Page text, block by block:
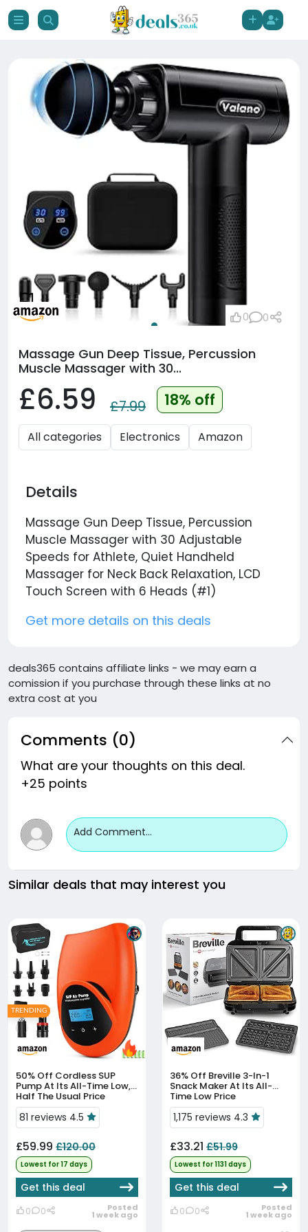
Massage Gun Deep Tissue, Percussion
Muscle Massager with 30...
£6.59 £7.99 18% off
All categories Electronics Amazon
0 0
Details
Massage Gun Deep Tissue, Percussion
Muscle Massager with 30 Adjustable
Speeds for Athlete, Quiet Handheld
Massager for Neck Back Relaxation, LCD
Touch Screen with 6 Heads (#1)
Get more details on this deals
deals365 contains affiliate links - we may earn a
comission if you purchase through these links at no
extra cost at you
Comments (0)
What are your thoughts on this deal.
+25 points
Add Comment...
Similar deals that may interest you
50% Off
Pump At Its All-Time Low,
Half The Usual Price
81 reviews 4.5
£59.99 £120.00
Lowest for 17 days
Get this deal
0 0 Posted
1 week ago
TRENDING
36% Off
Snack Maker At Its All-
Time Low Price
1,175 reviews 4.3
£33.21 £51.99
Lowest for 1131 days
Get this deal
0 0 Posted
1 week ago